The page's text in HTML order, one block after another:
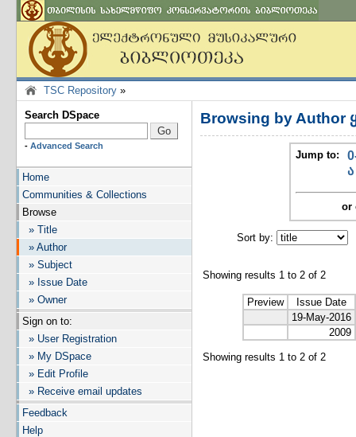
TSC Repository »
Search DSpace
- Advanced Search
Home
Communities & Collections
Browse
» Title
» Author
» Subject
» Issue Date
» Owner
Sign on to:
» User Registration
» My DSpace
» Edit Profile
» Receive email updates
Feedback
Help
Browsing by Author
Jump to:
ა
or
Sort by:
Showing results 1 to 2 of 2
Preview
Issue Date
19-May-2016
2009
Showing results 1 to 2 of 2